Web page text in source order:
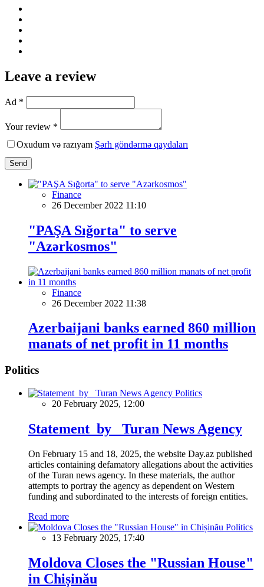
Leave a review
Ad *
Your review *
Oxudum və razıyam Şərh göndərmə qaydaları
Send
Finance
26 December 2022 11:10
"PAŞA Sığorta" to serve
"Azərkosmos"
Finance
26 December 2022 11:38
Azerbaijani banks earned 860 million
manats of net profit in 11 months
Politics
Politics
20 February 2025, 12:00
Statement by Turan News Agency
On February 15 and 18, 2025, the website Day.az published
articles containing defamatory allegations about the activities
of the Turan news agency. In these materials, the author
attempts to portray the agency as dependent on Western
funding and subordinated to the interests of foreign entities.
Read more
Politics
13 February 2025, 17:40
Moldova Closes the "Russian House"
in Chișinău